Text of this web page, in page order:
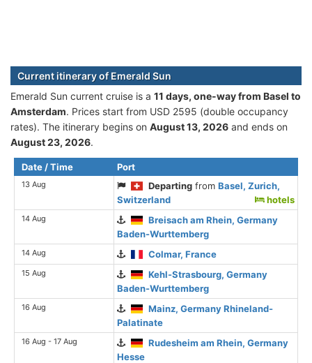
Current itinerary of Emerald Sun
Emerald Sun current cruise is а 11 days, one-way from Basel to
Amsterdam. Prices start from USD 2595 (double occupancy
rates). The itinerary begins on August 13, 2026 and ends on
August 23, 2026.
Date / Time Port
13 Aug Departing fromBasel, Zurich,
Switzerland
hotels
14 Aug
Breisach am Rhein, Germany
Baden-Wurttemberg
14 Aug Colmar, France
15 Aug
Kehl-Strasbourg, Germany
Baden-Wurttemberg
16 Aug
Mainz, Germany Rhineland-
Palatinate
16 Aug - 17 Aug
Rudesheim am Rhein, Germany
Hesse